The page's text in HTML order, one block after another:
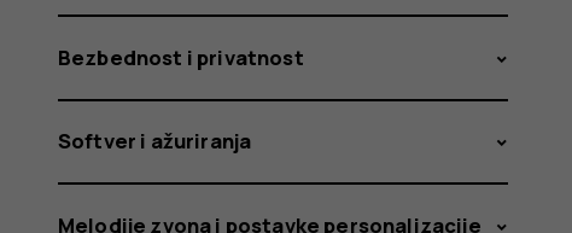
issue.
Bezbednost i privatnost
Softver i ažuriranja
Melodije zvona i postavke personalizacije